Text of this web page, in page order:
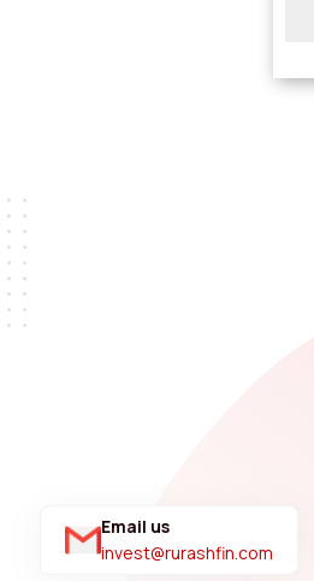
Email us
invest@rurashfin.com